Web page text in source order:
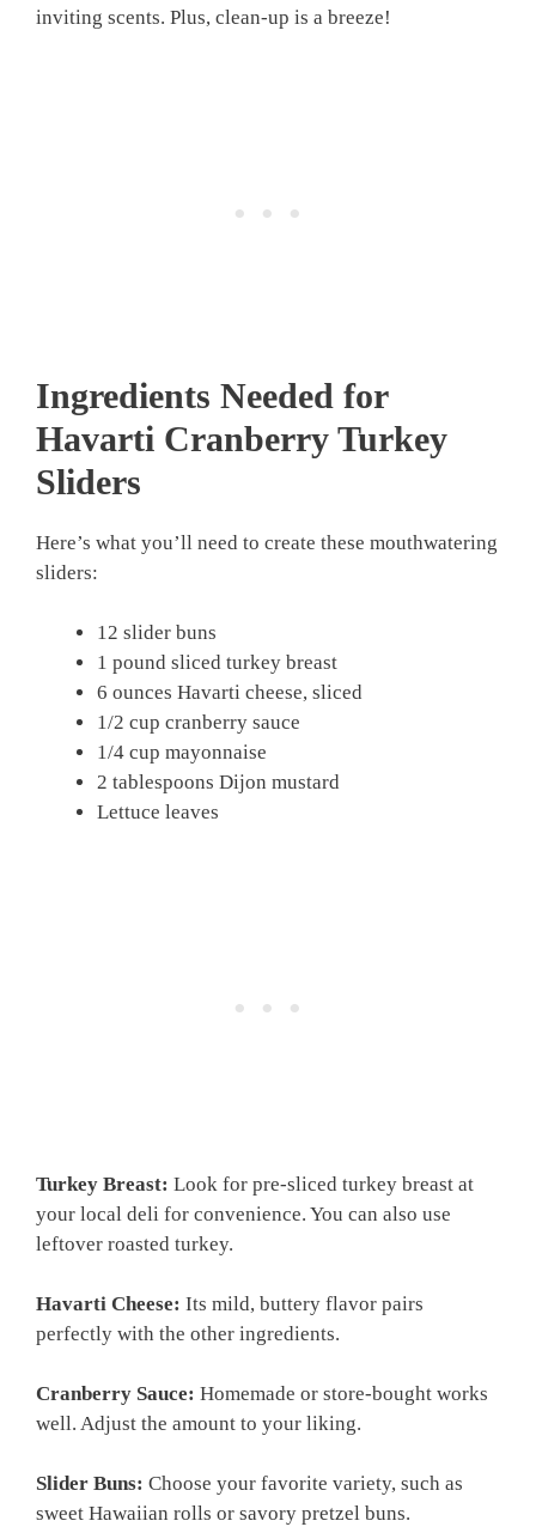
inviting scents. Plus, clean-up is a breeze!
Ingredients Needed for
Havarti Cranberry Turkey
Sliders
Here’s what you’ll need to create these mouthwatering
sliders:
12 slider buns
1 pound sliced turkey breast
6 ounces Havarti cheese, sliced
1/2 cup cranberry sauce
1/4 cup mayonnaise
2 tablespoons Dijon mustard
Lettuce leaves
Turkey Breast: Look for pre-sliced turkey breast at
your local deli for convenience. You can also use
leftover roasted turkey.
Havarti Cheese: Its mild, buttery flavor pairs
perfectly with the other ingredients.
Cranberry Sauce: Homemade or store-bought works
well. Adjust the amount to your liking.
Slider Buns: Choose your favorite variety, such as
sweet Hawaiian rolls or savory pretzel buns.